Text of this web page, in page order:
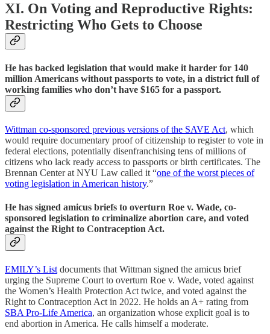
XI. On Voting and Reproductive Rights:
Restricting Who Gets to Choose
He has backed legislation that would make it harder for 140
million Americans without passports to vote, in a district full of
working families who don’t have $165 for a passport.
Wittman co-sponsored previous versions of the SAVE Act, which
would require documentary proof of citizenship to register to vote in
federal elections, potentially disenfranchising tens of millions of
citizens who lack ready access to passports or birth certificates. The
Brennan Center at NYU Law called it “one of the worst pieces of
voting legislation in American history.”
He has signed amicus briefs to overturn Roe v. Wade, co-
sponsored legislation to criminalize abortion care, and voted
against the Right to Contraception Act.
EMILY’s List documents that Wittman signed the amicus brief
urging the Supreme Court to overturn Roe v. Wade, voted against
the Women’s Health Protection Act twice, and voted against the
Right to Contraception Act in 2022. He holds an A+ rating from
SBA Pro-Life America, an organization whose explicit goal is to
end abortion in America. He calls himself a moderate.